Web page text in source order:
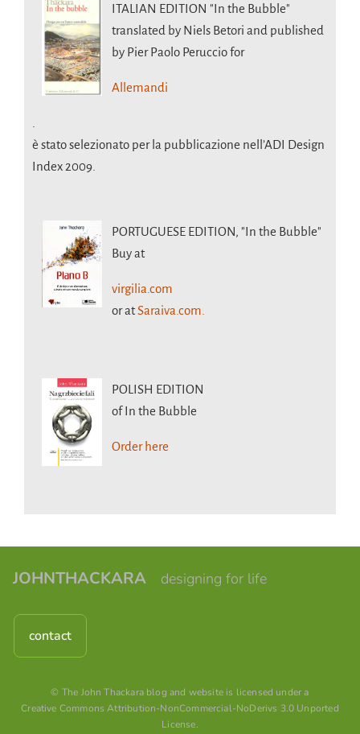
ITALIAN EDITION "In the Bubble"
translated by Niels Betori and published
by Pier Paolo Peruccio for
Allemandi
è stato selezionato per la pubblicazione nell’ADI Design
Index 2009.
PORTUGUESE EDITION, "In the Bubble"
Buy at
virgilia.com
or atSaraiva.com.
POLISH EDITION
of In the Bubble
Order here
contact
JOHNTHACKARA designing for life
© The John Thackara blog and website is licensed under a
Creative Commons Attribution-NonCommercial-NoDerivs 3.0 Unported
License.